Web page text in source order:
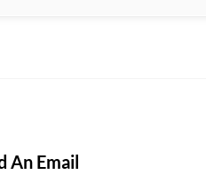
An Email